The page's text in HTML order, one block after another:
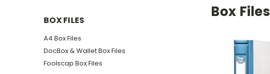
BOX FILES
A4 Box Files
DocBox & Wallet Box Files
Foolscap Box Files
Box Files